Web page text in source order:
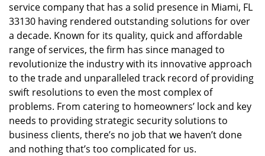
g
a
o
service company that has a solid presence in Miami, FL
33130 having rendered outstanding solutions for over
a decade. Known for its quality, quick and affordable
range of services, the firm has since managed to
revolutionize the industry with its innovative approach
to the trade and unparalleled track record of providing
swift resolutions to even the most complex of
problems. From catering to homeowners’ lock and key
needs to providing strategic security solutions to
business clients, there’s no job that we haven’t done
and nothing that’s too complicated for us.